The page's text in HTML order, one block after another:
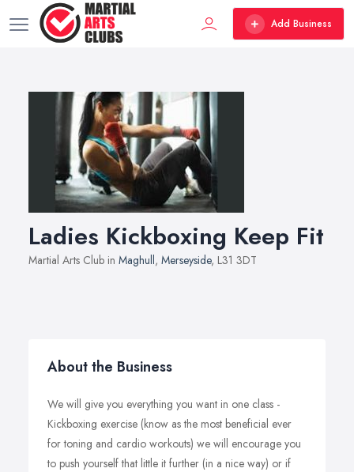
Add Business
Ladies Kickboxing Keep Fit
Martial Arts Club in Maghull, Merseyside, L31 3DT
About the Business
We will give you everything you want in one class -
Kickboxing exercise (know as the most beneficial ever
for toning and cardio workouts) we will encourage you
to push yourself that little it further (in a nice way) or if